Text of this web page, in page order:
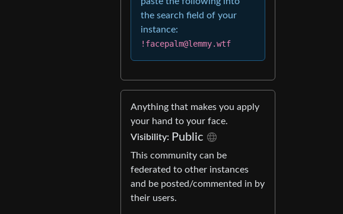
the search field of your
instance:
!facepalm@lemmy.wtf
Anything that makes you apply
your hand to your face.
Visibility: Public
This community can be
federated to other instances
and be posted/commented in by
their users.